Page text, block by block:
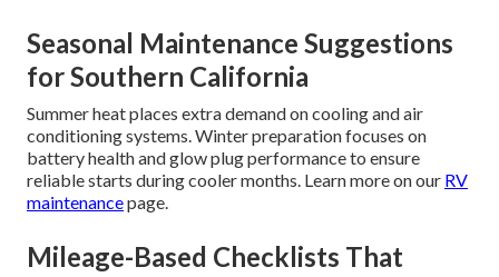
Seasonal Maintenance Suggestions
for Southern California
Summer heat places extra demand on cooling and air
conditioning systems. Winter preparation focuses on
battery health and glow plug performance to ensure
reliable starts during cooler months. Learn more on our RV
maintenancepage.
Mileage-Based Checklists That